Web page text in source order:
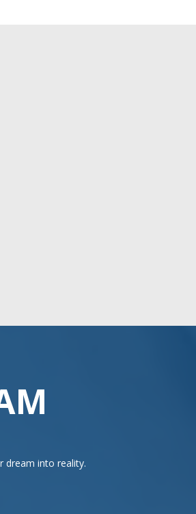
dream into reality.